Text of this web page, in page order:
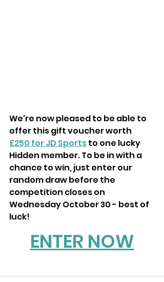
We're now pleased to be able to
offer this gift voucher worth
£250 for JD Sports to one lucky
Hidden member. To be in with a
chance to win, just enter our
random draw before the
competition closes on
Wednesday October 30 - best of
luck!
ENTER NOW